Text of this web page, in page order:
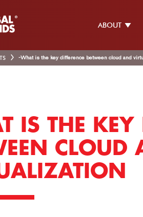
ABOUT
-What is the key difference between cloud and
IS THE KEY
CLOUD